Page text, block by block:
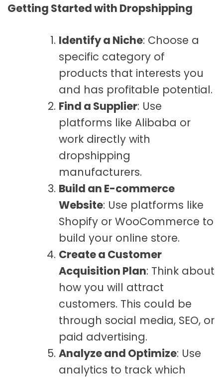
Getting Started with Dropshipping
Identify a Niche: Choose a
specific category of
products that interests you
and has profitable potential.
Find a Supplier: Use
platforms like Alibaba or
work directly with
dropshipping
manufacturers.
Build an E-commerce
Website: Use platforms like
Shopify or WooCommerce to
build your online store.
Create a Customer
Acquisition Plan: Think about
how you will attract
customers. This could be
through social media, SEO, or
paid advertising.
Analyze and Optimize: Use
analytics to track which